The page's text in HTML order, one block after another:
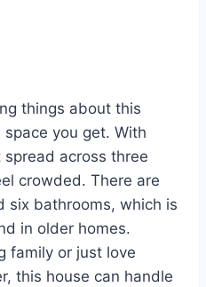
things about this
you get. With
across three
crowded. There are
six bathrooms, which is
in older homes.
family or just love
this house can handle